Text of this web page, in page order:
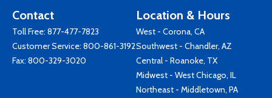
Contact
Toll Free: 877-477-7823
Customer Service: 800-861-3192
Fax: 800-329-3020
Location & Hours
West - Corona, CA
Southwest - Chandler, AZ
Central - Roanoke, TX
Midwest - West Chicago, IL
Northeast - Middletown, PA